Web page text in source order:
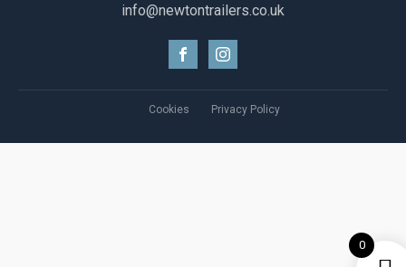
info@newtontrailers.co.uk
Cookies Privacy Policy
0